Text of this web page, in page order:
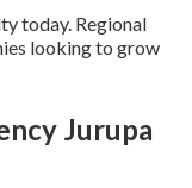
today. Regional
looking to grow
Jurupa